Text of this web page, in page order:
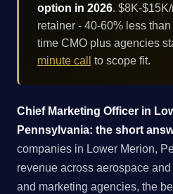
option in 2026. $8K-
retainer - 40-60% less
time CMO plus agencies
minute call
to scope fit.
Chief Marketing Officer in
Pennsylvania: the short
companies in Lower Merion,
revenue across aerospace
and marketing agencies, the